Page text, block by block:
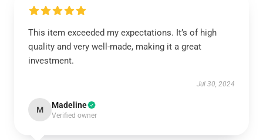
This item exceeded my expectations. It’s of high
quality and very well-made, making it a great
investment.
Jul 30, 2024
M Madeline
Verified owner